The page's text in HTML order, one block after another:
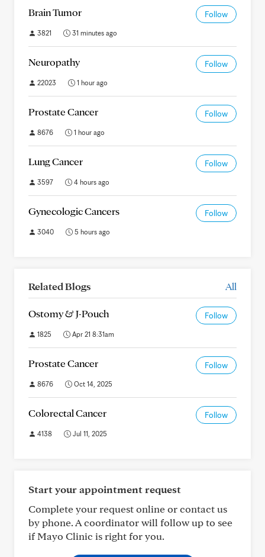
Brain Tumor Follow
3821 31 minutes ago
Neuropathy Follow
22023 1 hour ago
Prostate Cancer Follow
8676 1 hour ago
Lung Cancer Follow
3597 4 hours ago
Gynecologic Cancers Follow
3040 5 hours ago
Related Blogs All
Ostomy & J-Pouch Follow
1825 Apr 21 8:31am
Prostate Cancer Follow
8676 Oct 14, 2025
Colorectal Cancer Follow
4138 Jul 11, 2025
Start your appointment request
Complete your request online or contact us
by phone. A coordinator will follow up to see
if Mayo Clinic is right for you.